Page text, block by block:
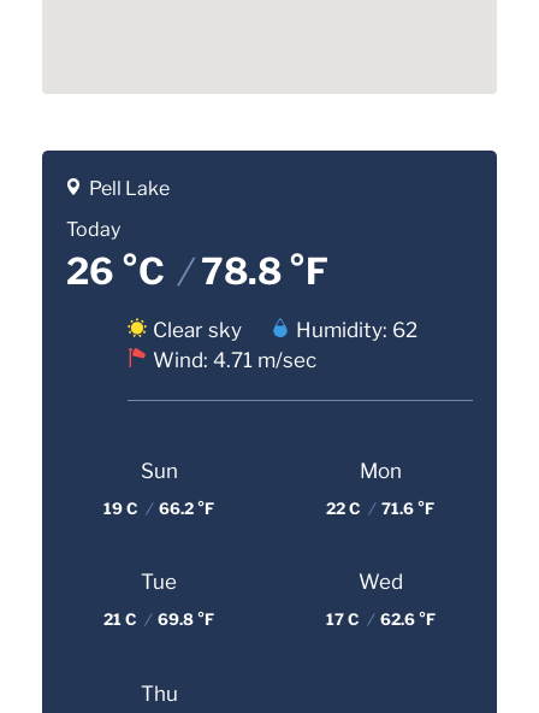
Pell Lake
Today
26 °C /78.8 °F
Clear sky
Humidity: 62
Wind: 4.71 m/sec
Sun
19 C / 66.2 °F
Mon
22 C / 71.6 °F
Tue
21 C / 69.8 °F
Wed
17 C / 62.6 °F
Thu